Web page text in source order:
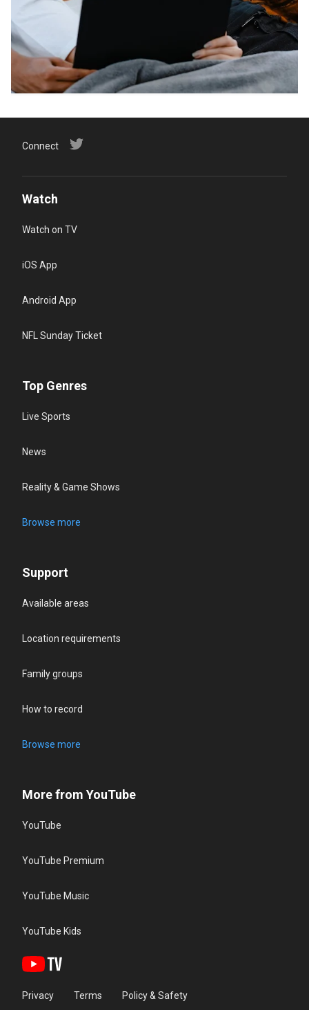
Connect
Watch
Watch on TV
iOS App
Android App
NFL Sunday Ticket
Top Genres
Live Sports
News
Reality & Game Shows
Browse more
Support
Available areas
Location requirements
Family groups
How to record
Browse more
More from YouTube
YouTube
YouTube Premium
YouTube Music
YouTube Kids
Privacy Terms Policy & Safety